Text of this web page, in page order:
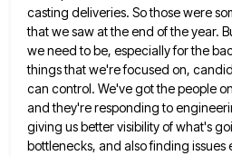
casting deliveries. So those were
that wesaw at the end of the year.
we need to be, especially forthe
things that we're focused on,
can control. We've got the people
and they're responding to
giving usbetter visibility of what's
bottlenecks, and also finding issues